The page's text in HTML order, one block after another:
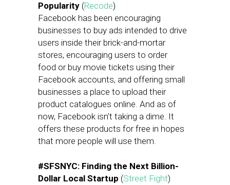
Popularity (Recode)
Facebook has been encouraging
businesses to buy ads intended to drive
users inside their brick-and-mortar
stores, encouraging users to order
food or buy movie tickets using their
Facebook accounts, and offering small
businesses a place to upload their
product catalogues online. And as of
now, Facebook isn’t taking a dime. It
offers these products for free in hopes
that more people will use them.
#SFSNYC: Finding the Next Billion-
Dollar Local Startup (Street Fight)